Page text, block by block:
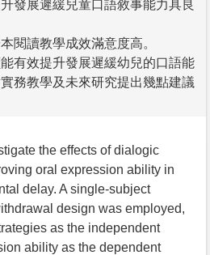
發展遲緩兒童口語敘事能力具良
閱讀教學成效滿意度高。
有效提升發展遲緩幼兒的口語能
務教學及未來研究提出幾點建議
the effects of dialogic
oral expression ability in
delay. A single-subject
design was employed,
as the independent
ability as the dependent